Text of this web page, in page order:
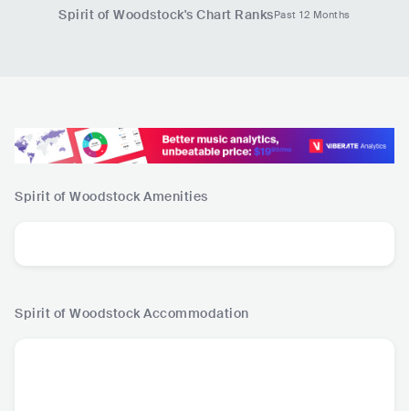
Spirit of Woodstock's Chart RanksPast 12 Months
Spirit of WoodstockAmenities
Spirit of WoodstockAccommodation